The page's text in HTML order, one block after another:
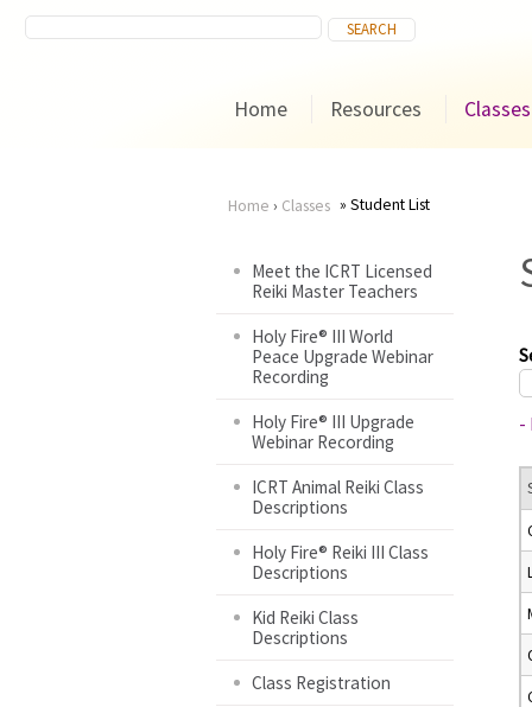
Home Resources Classes
are
here
Home › Classes Student List
Meet the ICRT Licensed
Reiki Master Teachers
Holy Fire® III World
Peace Upgrade Webinar
Recording
Holy Fire® III Upgrade
Webinar Recording
ICRT Animal Reiki Class
Descriptions
Holy Fire® Reiki III Class
Descriptions
Kid Reiki Class
Descriptions
Class Registration
-